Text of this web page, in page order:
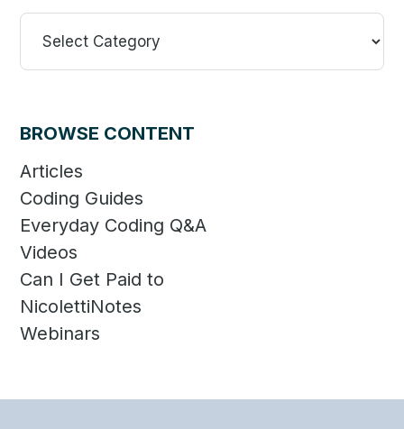
Browse
Categories
BROWSE CONTENT
Articles
Coding Guides
Everyday Coding Q&A
Videos
Can I Get Paid to
NicolettiNotes
Webinars